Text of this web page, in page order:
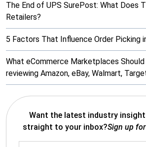
The End of UPS SurePost: What Does
Retailers?
5 Factors That Influence Order Picking
What eCommerce Marketplaces Should
reviewing Amazon, eBay, Walmart,
Want the latest industry insight
straight to your inbox?Sign up